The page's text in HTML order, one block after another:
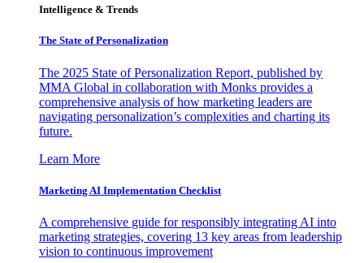
Intelligence & Trends
The State of Personalization
The 2025 State of Personalization Report, published by
MMA Global in collaboration with Monks provides a
comprehensive analysis of how marketing leaders are
navigating personalization’s complexities and charting its
future.
Learn More
Marketing AI Implementation Checklist
A comprehensive guide for responsibly integrating AI into
marketing strategies, covering 13 key areas from leadership
vision to continuous improvement